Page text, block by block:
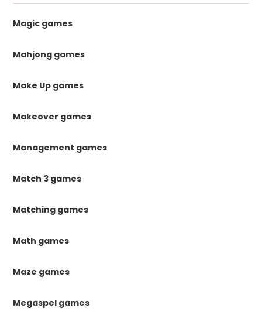
Magic games
Mahjong games
Make Up games
Makeover games
Management games
Match 3 games
Matching games
Math games
Maze games
Megaspel games